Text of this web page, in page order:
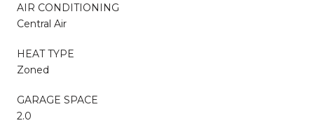
AIR CONDITIONING
Central Air
HEAT TYPE
Zoned
GARAGE SPACE
2.0